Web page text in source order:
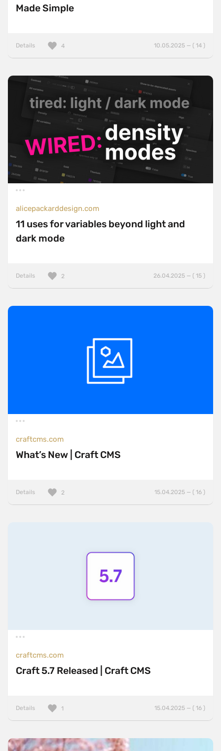
Made Simple
Details 10.05.2025 — ( 14 )
4
alicepackarddesign.com
11 uses for variables beyond light and
dark mode
Details 26.04.2025 — ( 15 )
2
craftcms.com
What’s New | Craft CMS
Details 15.04.2025 — ( 16 )
2
craftcms.com
Craft 5.7 Released | Craft CMS
Details 15.04.2025 — ( 16 )
1